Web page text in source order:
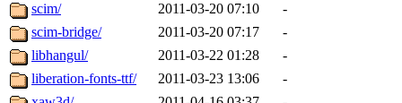
scim/
2011-03-20 07:10
-
scim-bridge/
2011-03-20 07:17
-
libhangul/
2011-03-22 01:28
-
liberation-fonts-ttf/
2011-03-23 13:06
-